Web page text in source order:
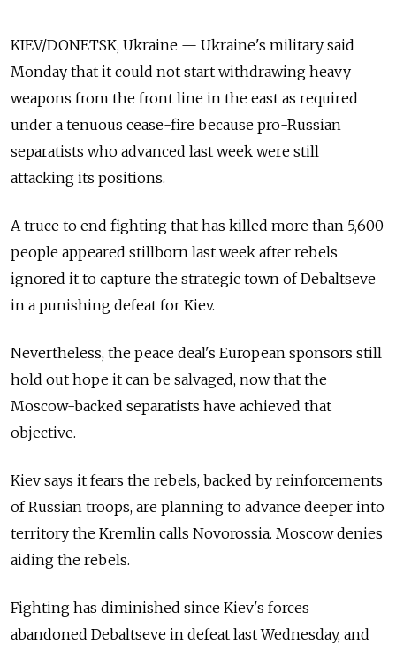
KIEV/DONETSK, Ukraine — Ukraine's military said
Monday that it could not start withdrawing heavy
weapons from the front line in the east as required
under a tenuous cease-fire because pro-Russian
separatists who advanced last week were still
attacking its positions.
A truce to end fighting that has killed more than 5,600
people appeared stillborn last week after rebels
ignored it to capture the strategic town of Debaltseve
in a punishing defeat for Kiev.
Nevertheless, the peace deal's European sponsors still
hold out hope it can be salvaged, now that the
Moscow-backed separatists have achieved that
objective.
Kiev says it fears the rebels, backed by reinforcements
of Russian troops, are planning to advance deeper into
territory the Kremlin calls Novorossia. Moscow denies
aiding the rebels.
Fighting has diminished since Kiev's forces
abandoned Debaltseve in defeat last Wednesday, and